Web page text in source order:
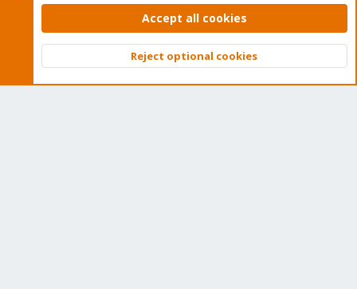
Share:
Top
Accept all cookies
Reject optional cookies